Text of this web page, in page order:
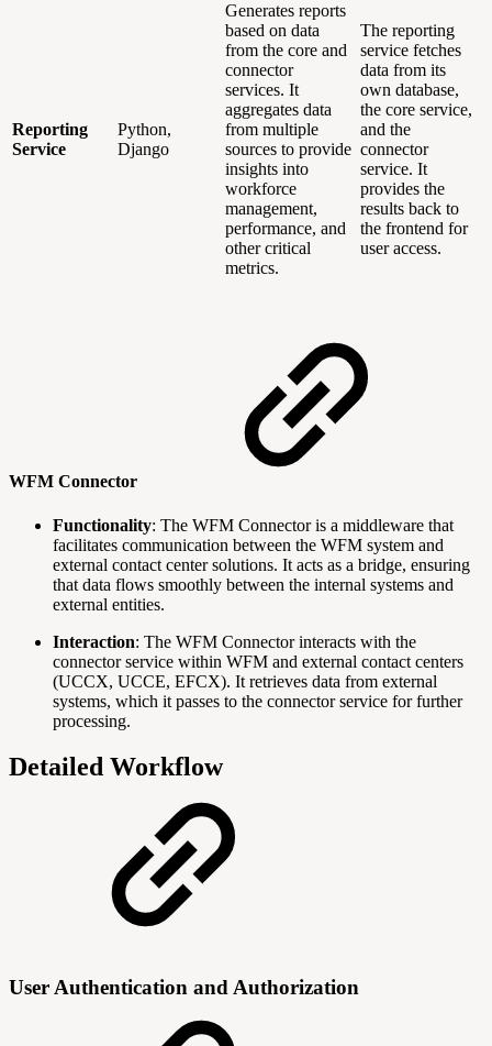
Reporting
Service
Python,
Django
Generates reports
based on data
from the core and
connector
services. It
aggregates data
from multiple
sources to provide
insights into
workforce
management,
performance, and
other critical
metrics.
The reporting
service fetches
data from its
own database,
the core service,
and the
connector
service. It
provides the
results back to
the frontend for
user access.
WFM Connector
Functionality: The WFM Connector is a middleware that
facilitates communication between the WFM system and
external contact center solutions. It acts as a bridge, ensuring
that data flows smoothly between the internal systems and
external entities.
Interaction: The WFM Connector interacts with the
connector service within WFM and external contact centers
(UCCX, UCCE, EFCX). It retrieves data from external
systems, which it passes to the connector service for further
processing.
Detailed Workflow
User Authentication and Authorization